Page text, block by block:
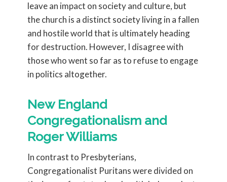
leave an impact on society and culture, but
the church is a distinct society living in a fallen
and hostile world that is ultimately heading
for destruction. However, I disagree with
those who went so far as to refuse to engage
in politics altogether.
New England
Congregationalism and
Roger Williams
In contrast to Presbyterians,
Congregationalist Puritans were divided on